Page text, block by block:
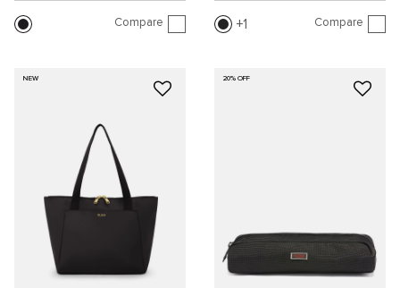
Compare 1 Compare
NEW 20% OFF